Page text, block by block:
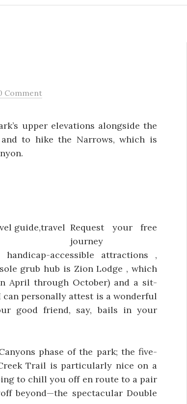
Comment
upper elevations alongside the
to hike the Narrows, which is
Request your free
journey
accessible attractions ,
grub hub is Zion Lodge , which
April through October) and a sit-
personally attest is a wonderful
good friend, say, bails in your
phase of the park; the five-
Trail is particularly nice on a
to chill you off en route to a pair
beyond—the spectacular Double